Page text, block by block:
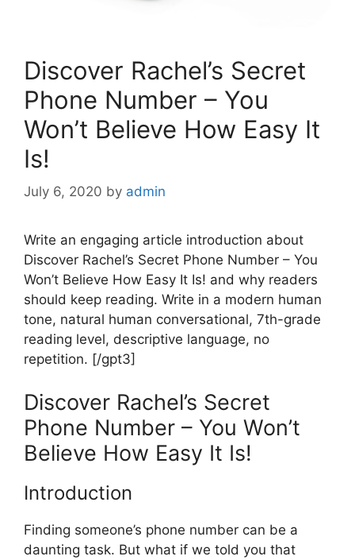
Discover Rachel’s Secret
Phone Number – You
Won’t Believe How Easy It
Is!
July 6, 2020 by admin
Write an engaging article introduction about
Discover Rachel’s Secret Phone Number – You
Won’t Believe How Easy It Is! and why readers
should keep reading. Write in a modern human
tone, natural human conversational, 7th-grade
reading level, descriptive language, no
repetition. [/gpt3]
Discover Rachel’s Secret
Phone Number – You Won’t
Believe How Easy It Is!
Introduction
Finding someone’s phone number can be a
daunting task. But what if we told you that